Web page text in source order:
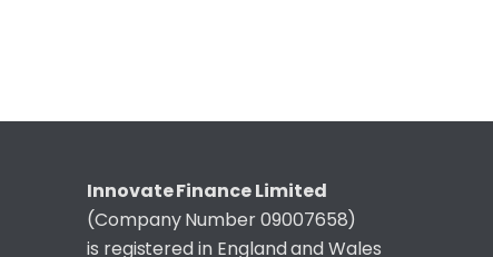
Innovate Finance Limited
(Company Number 09007658)
is registered in England and Wales